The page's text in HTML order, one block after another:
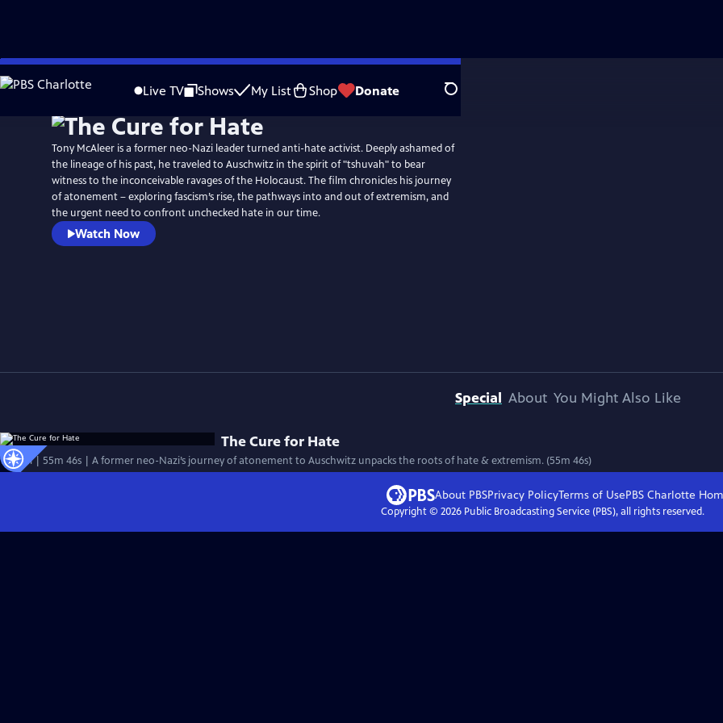
Skip
to
Live TV Shows My List Shop Donate Search
Tony McAleer is a former neo-Nazi leader turned anti-hate activist. Deeply ashamed of
the lineage of his past, he traveled to Auschwitz in the spirit of "tshuvah" to bear
witness to the inconceivable ravages of the Holocaust. The film chronicles his journey
of atonement – exploring fascism’s rise, the pathways into and out of extremism, and
the urgent need to confront unchecked hate in our time.
Watch Now
Special About You Might Also Like
The Cure for Hate
Special | 55m 46s | A former neo-Nazi’s journey of atonement to Auschwitz unpacks the roots of hate & extremism. (55m 46s)
About PBSPrivacy PolicyTerms of UsePBS Charlotte
Copyright © 2026Public Broadcasting Service (PBS), all rights reserved.